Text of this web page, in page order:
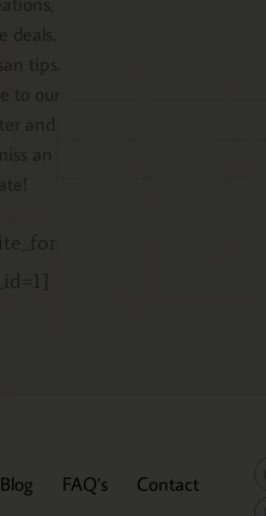
Blog FAQ’s Contact